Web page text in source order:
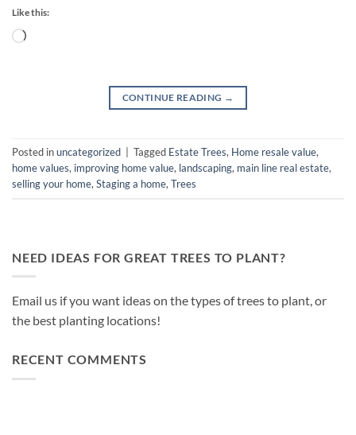
Like this:
Loading…
CONTINUE READING →
Posted inuncategorized Tagged Estate Trees, Home resale value,
home values, improving home value, landscaping, main line real estate,
selling your home, Staging a home, Trees
NEED IDEAS FOR GREAT TREES TO PLANT?
Email us if you want ideas on the types of trees to plant, or
the best planting locations!
RECENT COMMENTS